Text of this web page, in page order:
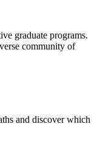
graduate programs.
community of
and discover which